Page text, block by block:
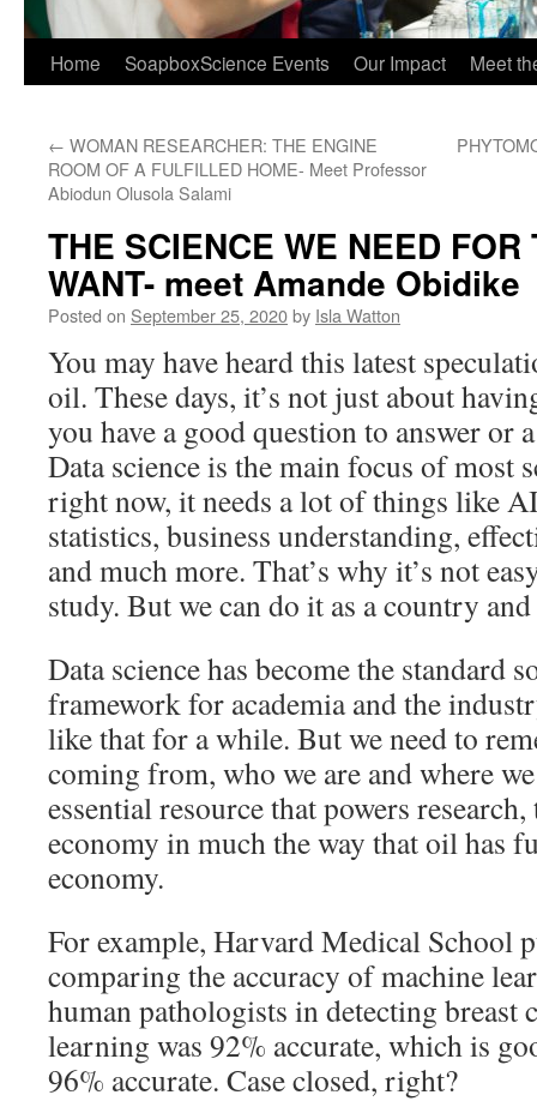
Home SoapboxScience Events Our Impact Meet
← WOMAN RESEARCHER: THE ENGINE
ROOM OF A FULFILLED HOME- Meet Professor
Abiodun Olusola Salami
THE SCIENCE WE NEED FOR
WANT- meet Amande Obidike
Posted on September 25, 2020by Isla Watton
You may have heard this latest
oil. These days, it’s not just about
you have a good question to answer or
Data science is the main focus of most
right now, it needs a lot of things like
statistics, business understanding,
and much more. That’s why it’s not
study. But we can do it as a country
Data science has become the standard
framework for academia and the
like that for a while. But we need to
coming from, who we are and where
essential resource that powers
economy in much the way that oil has
economy.
For example, Harvard Medical School
comparing the accuracy of machine
human pathologists in detecting breast
learning was 92% accurate, which is
96% accurate. Case closed, right?